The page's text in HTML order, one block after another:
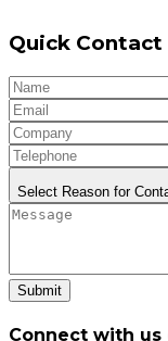
Quick Contact
Select Reason for
Submit
Connect with us